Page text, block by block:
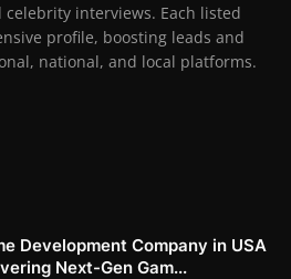
interviews. Each listed
profile, boosting leads and
national, and local platforms.
Development Company in USA
Next-Gen Gam...